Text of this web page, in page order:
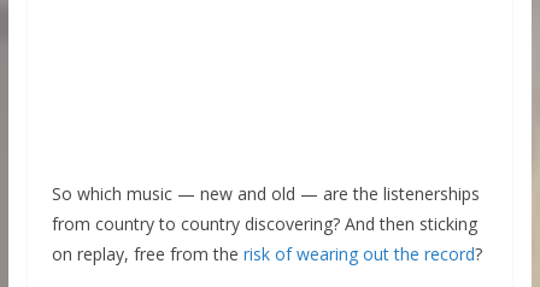
So which music — new and old — are the listenerships
from country to country discovering? And then sticking
on replay, free from the risk of wearing out the record?